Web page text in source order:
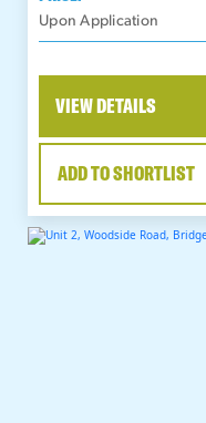
Upon Application
VIEW DETAILS
ADD TO SHORTLIST